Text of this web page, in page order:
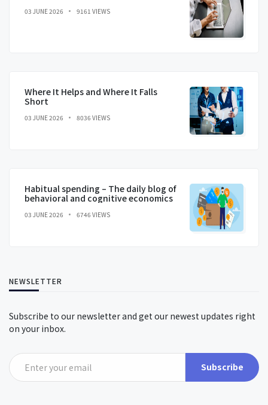
03 JUNE 2026 9161 VIEWS
Where It Helps and Where It Falls
Short
03 JUNE 2026 8036 VIEWS
Habitual spending – The daily blog of
behavioral and cognitive economics
03 JUNE 2026 6746 VIEWS
NEWSLETTER
Subscribe to our newsletter and get our newest updates right
on your inbox.
Subscribe